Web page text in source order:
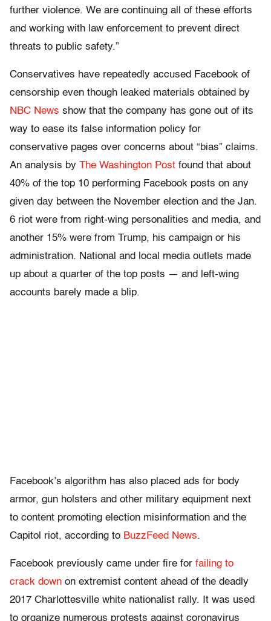
further violence. We are continuing all of these efforts
and working with law enforcement to prevent direct
threats to public safety.”
Conservatives have repeatedly accused Facebook of
censorship even though leaked materials obtained by
NBC News show that the company has gone out of its
way to ease its false information policy for
conservative pages over concerns about “bias” claims.
An analysis by The Washington Post found that about
40% of the top 10 performing Facebook posts on any
given day between the November election and the Jan.
6 riot were from right-wing personalities and media, and
another 15% were from Trump, his campaign or his
administration. National and local media outlets made
up about a quarter of the top posts — and left-wing
accounts barely made a blip.
Facebook’s algorithm has also placed ads for body
armor, gun holsters and other military equipment next
to content promoting election misinformation and the
Capitol riot, according to BuzzFeed News.
Facebook previously came under fire for failing to
crack down on extremist content ahead of the deadly
2017 Charlottesville white nationalist rally. It was used
to organize numerous protests against coronavirus